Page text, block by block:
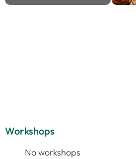
Workshops
No workshops